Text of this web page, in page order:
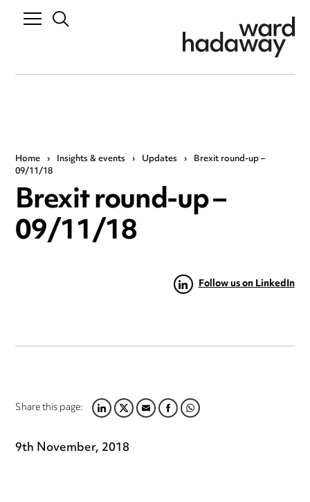
Home › Insights & events › Updates › Brexit round-up –
09/11/18
Brexit round-up –
09/11/18
Follow us on LinkedIn
Share this page:LINKEDIN
TWITTER
EMAILFACEBOOK
WHATSAPP
9th November, 2018